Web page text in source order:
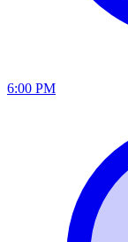
6:00 PM